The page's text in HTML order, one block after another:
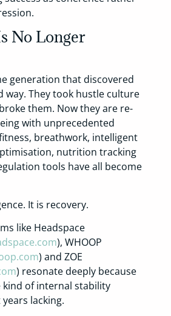
No Longer
generation that discovered
They took hustle culture
them. Now they are re-
with unprecedented
breathwork, intelligent
nutrition tracking
tools have all become
It is recovery.
like Headspace
), WHOOP
) and ZOE
) resonate deeply because
of internal stability
lacking.